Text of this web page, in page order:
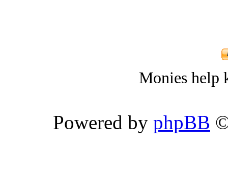
Monies help
Powered by phpBB